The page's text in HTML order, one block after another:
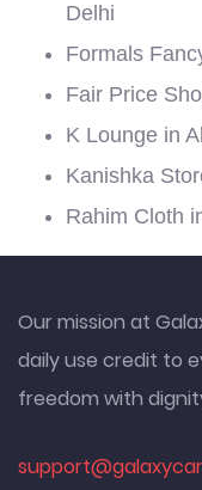
Delhi
Formals
Fair Price
K Lounge in
Kanishka
Rahim Cloth
Our mission at
daily use credit to
freedom with